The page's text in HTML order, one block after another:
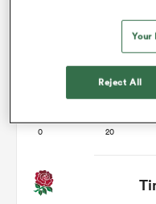
Your
Reject All